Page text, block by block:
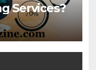
Services?